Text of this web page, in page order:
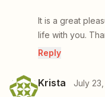
It is a great
life with you.
Reply
Krista
July 23,